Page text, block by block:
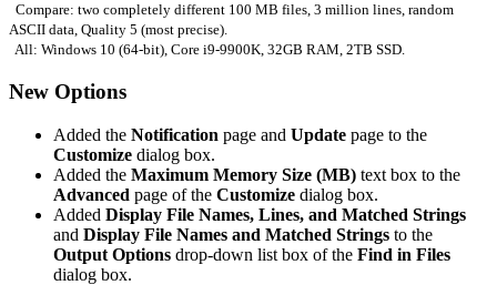
Compare: two completely different 100 MB files, 3 million lines, random
ASCII data, Quality 5 (most precise).
All: Windows 10 (64-bit), Core i9-9900K, 32GB RAM, 2TB SSD.
New Options
Added the Notification page and Update page to the
Customize dialog box.
Added the Maximum Memory Size (MB) text box to the
Advanced page of the Customize dialog box.
Added Display File Names, Lines, and Matched Strings
and Display File Names and Matched Strings to the
Output Options drop-down list box of the Find in Files
dialog box.